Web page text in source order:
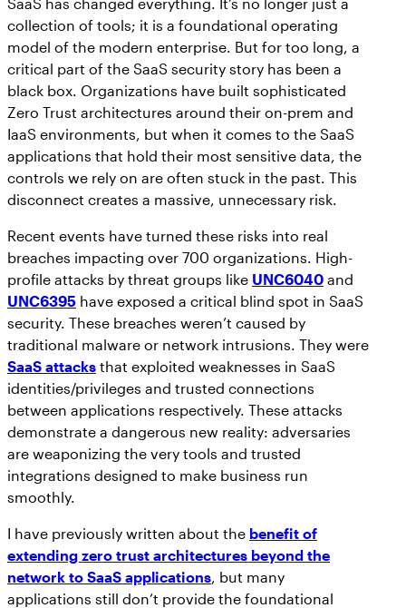
Workday
Supported Applications
Secure what matters, in depth
MANAGED SERVICES
headcount
AppOmni Scout
SaaS and agentic AI threat hunting service
AppOmni Guard
Expert-led support for SaaS and AI security
Salesforce Security Handbook
AppOmni
AppOmni Report Uncovers Major Gaps in
SaaS Security Preparedness as Breaches
Continue to Rise
Findings Report
Proven ROI for SaaS Security:
collection of tools; it is a foundational operating
model of the modern enterprise. But for too long, a
critical part of the SaaS security story has been a
black box. Organizations have built sophisticated
Zero Trust architectures around their on-prem and
IaaS environments, but when it comes to the SaaS
applications that hold their most sensitive data, the
controls we rely on are often stuck in the past. This
disconnect creates a massive, unnecessary risk.
Recent events have turned these risks into real
breaches impacting over 700 organizations. High-
profile attacks by threat groups like UNC6040 and
UNC6395 have exposed a critical blind spot in SaaS
security. These breaches weren’t caused by
traditional malware or network intrusions. They were
SaaS attacks that exploited weaknesses in SaaS
identities/privileges and trusted connections
between applications respectively. These attacks
demonstrate a dangerous new reality: adversaries
are weaponizing the very tools and trusted
integrations designed to make business run
smoothly.
I have previously written about the benefit of
extending zero trust architectures beyond the
network to SaaS applications , but many
applications still don’t provide the foundational